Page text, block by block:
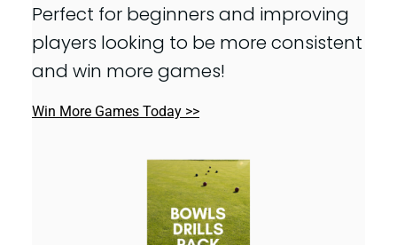
Perfect for beginners and improving
players looking to be more consistent
and win more games!
Win More Games Today >>